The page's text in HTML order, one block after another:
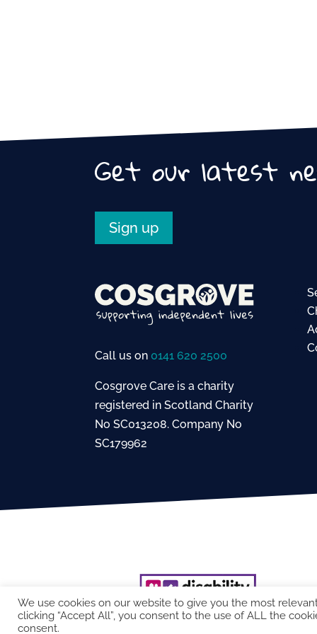
Get our latest
Sign up
Call us on 0141 620 2500
Cosgrove Care is a charity
registered in Scotland Charity
No SC013208. Company No
SC179962
We use cookies on our website to give you the most
clicking “Accept All”, you consent to the use of ALL the
consent.